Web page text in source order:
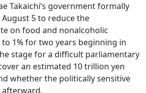
Takaichi’s government formally
5 to reduce the
on food and nonalcoholic
1% for two years beginning in
stage for a difficult parliamentary
an estimated 10 trillion yen
whether the politically sensitive
afterward.